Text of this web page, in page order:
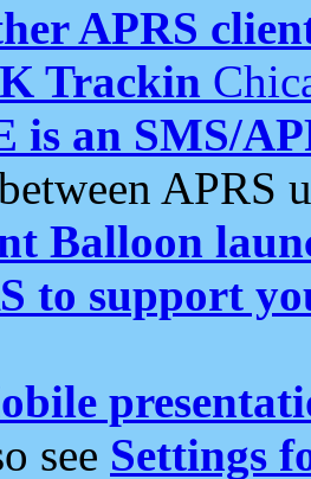
APRS
Trackin
is an SMS/
APRS
Balloon
to support
see Settings